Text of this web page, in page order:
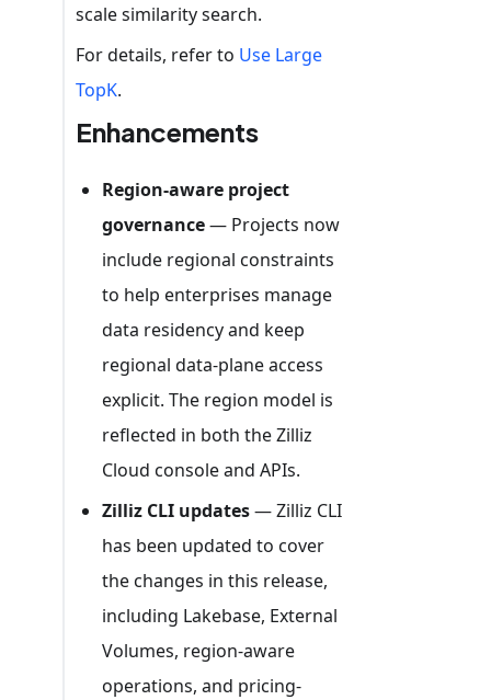
scale similarity search.
For details, refer to Use Large
TopK.
Enhancements
Region-aware project
governance— Projects now
include regional constraints
to help enterprises manage
data residency and keep
regional data-plane access
explicit. The region model is
reflected in both the Zilliz
Cloud console and APIs.
Zilliz CLI updates— Zilliz CLI
has been updated to cover
the changes in this release,
including Lakebase, External
Volumes, region-aware
operations, and pricing-